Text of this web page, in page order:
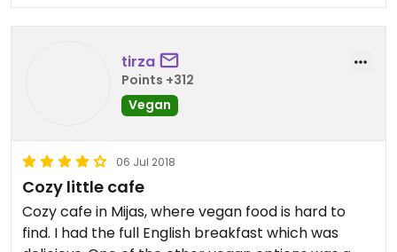
tirza
Points +312
Vegan
06 Jul 2018
Cozy little cafe
Cozy cafe in Mijas, where vegan food is hard to
find. I had the full English breakfast which was